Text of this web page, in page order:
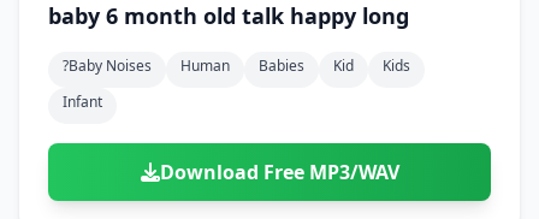
baby 6 month old talk happy long
?baby Noises Human Babies Kid
Kids
Infant
Download Free MP3/WAV